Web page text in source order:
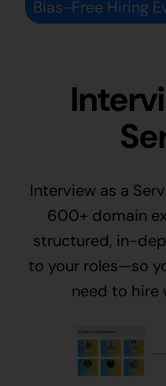
Bias-Free Hiring
Interview as a
600+ domain
structured, in-
to your roles—so
need to hire